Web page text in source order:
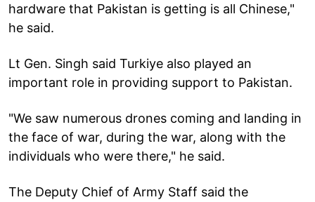
hardware that Pakistan is getting is all Chinese,"
he said.
Lt Gen. Singh said Turkiye also played an
important role in providing support to Pakistan.
"We saw numerous drones coming and landing in
the face of war, during the war, along with the
individuals who were there," he said.
The Deputy Chief of Army Staff said the